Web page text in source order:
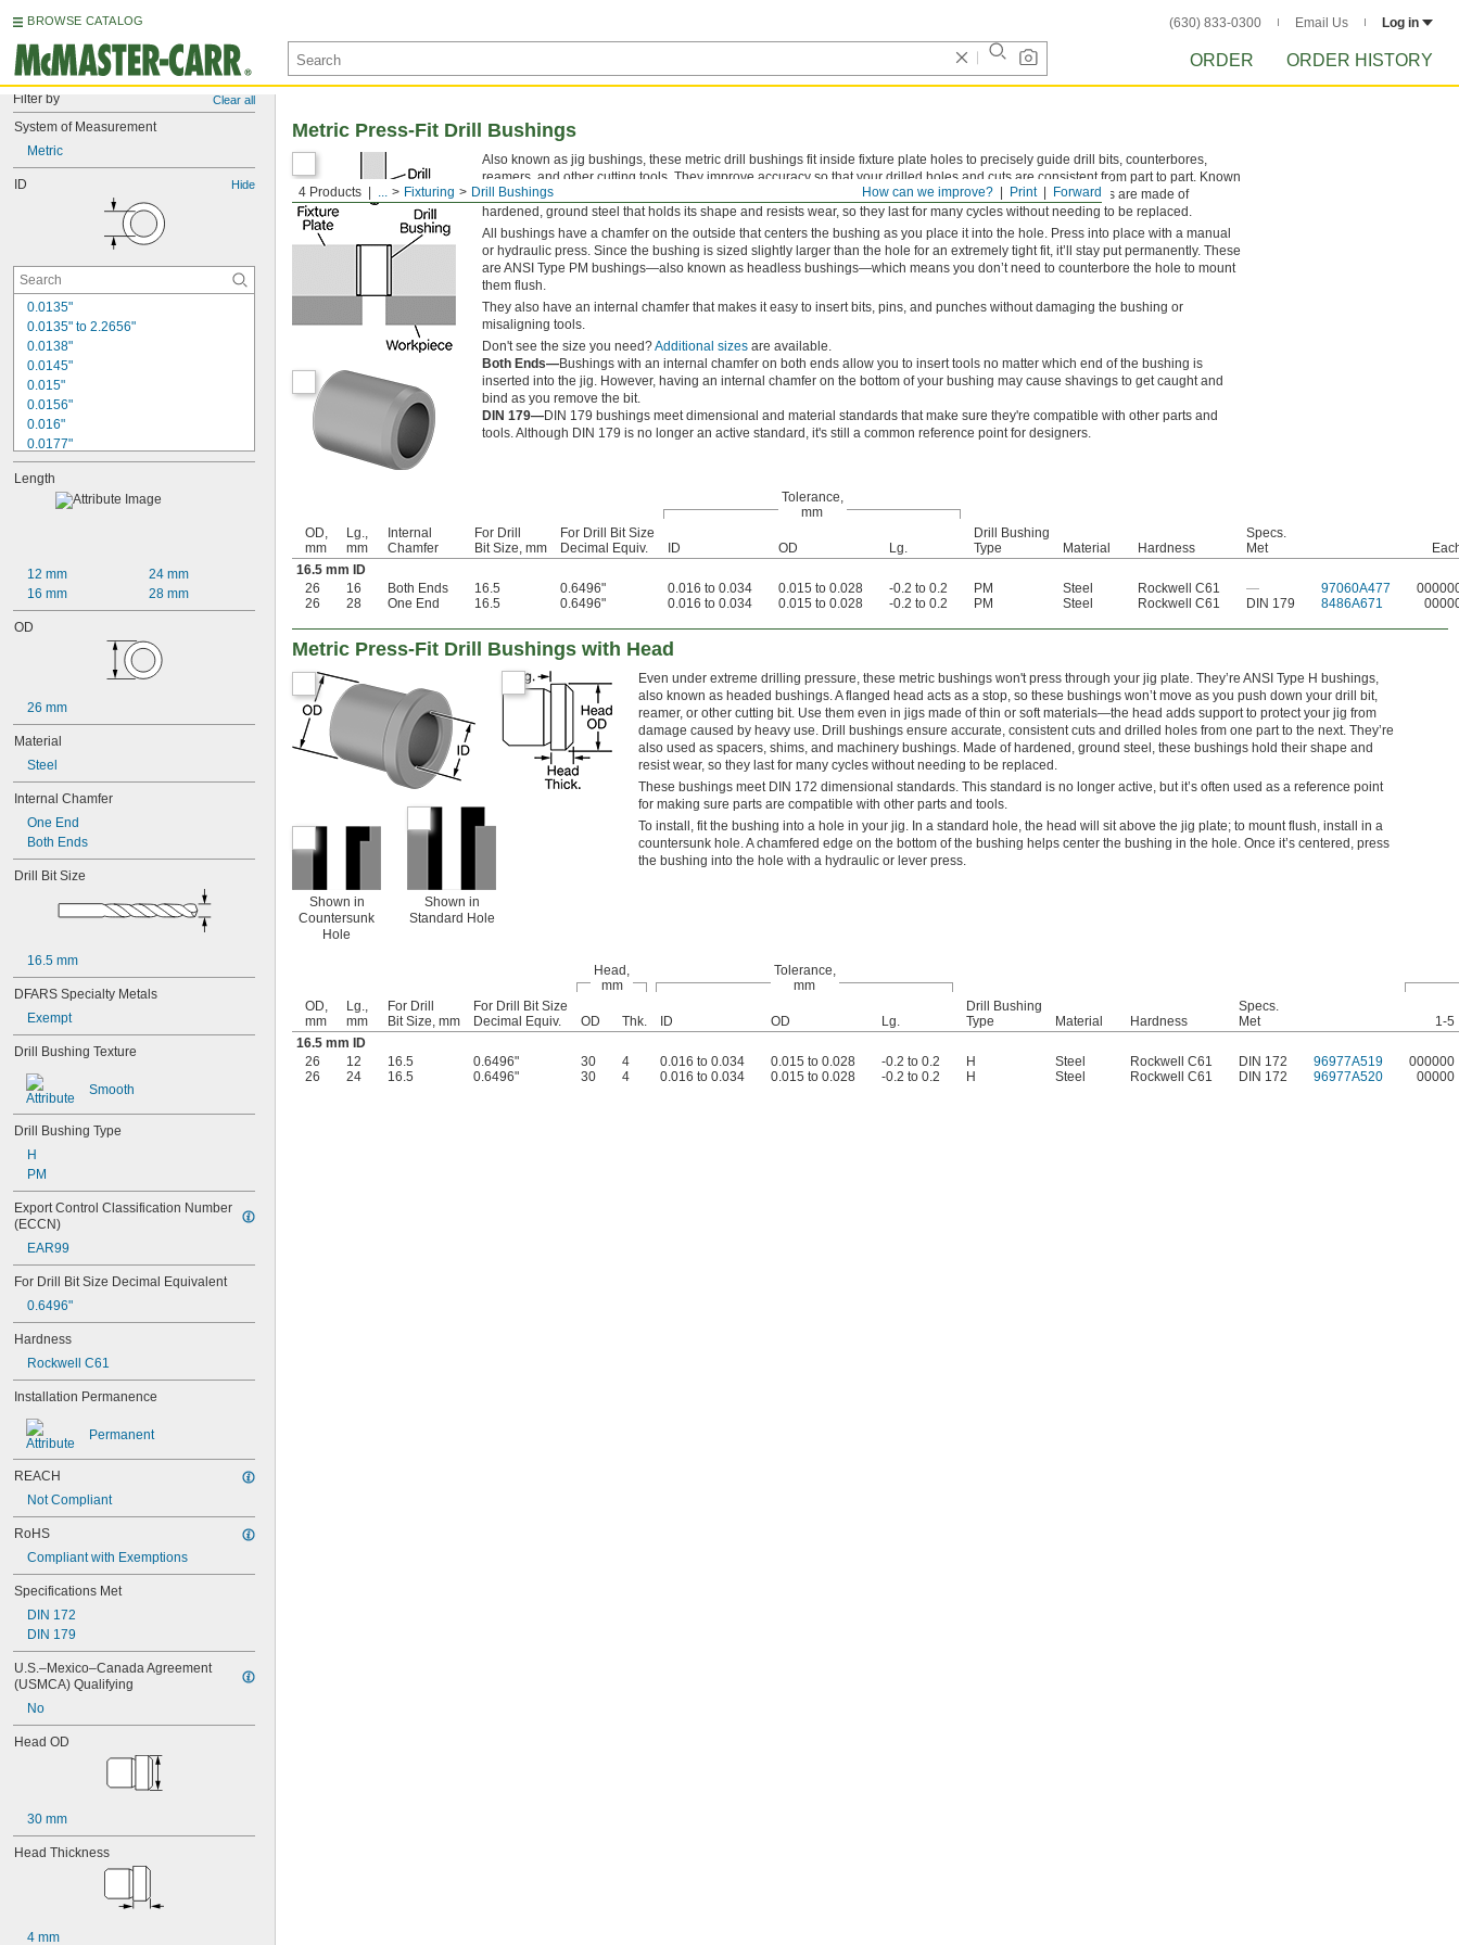
BROWSE CATALOG (630) 833-0300 Email Us Log in
ORDER ORDER HISTORY
Filter by Clear all
System of Measurement
Metric
ID Hide
0.0135"
0.0135" to 2.2656"
0.0138"
0.0145"
0.015"
0.0156"
0.016"
0.0177"
0.018"
0.0189"
0.025"
0.0256"
0.026"
0.0313"
0.032"
0.0335"
0.035"
0.036"
0.038"
0.042"
0.0452"
0.0453"
3/64"
0.047"
0.0531"
0.055"
0.0551"
0.0595"
0.06"
0.061"
0.0615"
0.062"
0.0622"
0.0623"
1/16"
0.0627"
0.063"
0.0635"
0.064"
0.0645"
0.065"
0.066"
0.067"
0.068"
0.0689"
0.069"
0.07"
0.0705"
0.071"
0.072"
0.0728"
0.073"
0.0748"
0.075"
0.0757"
0.0775"
0.0781"
0.0787"
Length
12 mm
16 mm
24 mm
28 mm
OD
26 mm
Material
Steel
Internal Chamfer
One End
Both Ends
Drill Bit Size
16.5 mm
DFARS Specialty Metals
Exempt
Drill Bushing Texture
Smooth
Drill Bushing Type
H
PM
Export Control Classification Number
(ECCN)
EAR99
For Drill Bit Size Decimal Equivalent
0.6496"
Hardness
Rockwell C61
Installation Permanence
Permanent
REACH
Not Compliant
RoHS
Compliant with Exemptions
Specifications Met
DIN 172
DIN 179
U.S.–Mexico–Canada Agreement
(USMCA) Qualifying
No
Head OD
30 mm
Head Thickness
4 mm
Forward
Print
How can we improve?
4 Products ... Fixturing Drill Bushings
Metric Press-Fit Drill Bushings
Also known as jig bushings, these metric drill bushings fit inside fixture plate holes to precisely guide drill bits, counterbores,
reamers, and other cutting tools. They improve accuracy so that your drilled holes and cuts are consistent from part to part. Known
for their versatility, drill bushings are also used as spacers, shims, and machinery bushings. These bushings are made of
hardened, ground steel that holds its shape and resists wear, so they last for many cycles without needing to be replaced.
All bushings have a chamfer on the outside that centers the bushing as you place it into the hole. Press into place with a manual
or hydraulic press. Since the bushing is sized slightly larger than the hole for an extremely tight fit, it’ll stay put permanently. These
are ANSI Type PM bushings—also known as headless bushings—which means you don’t need to counterbore the hole to mount
them flush.
They also have an internal chamfer that makes it easy to insert bits, pins, and punches without damaging the bushing or
misaligning tools.
Don't see the size you need?Additional sizes are available.
Both Ends—Bushings with an internal chamfer on both ends allow you to insert tools no matter which end of the bushing is
inserted into the jig. However, having an internal chamfer on the bottom of your bushing may cause shavings to get caught and
bind as you remove the bit.
DIN 179—DIN 179 bushings meet dimensional and material standards that make sure they're compatible with other parts and
tools. Although DIN 179 is no longer an active standard, it's still a common reference point for designers.
Tolerance,
mm
OD,
mm
Lg.,
mm
Internal
Chamfer
For Drill
Bit Size, mm
For Drill Bit Size
Decimal Equiv.
ID OD Lg.
Drill Bushing
Type
Material Hardness
Specs.
Met
16.5 mm ID
26
16 Both Ends 16.5 0.6496" 0.016 to 0.034 0.015 to 0.028 -0.2 to 0.2 PM Steel Rockwell C61 — 97060A477
26
28 One End 16.5 0.6496" 0.016 to 0.034 0.015 to 0.028 -0.2 to 0.2 PM Steel Rockwell C61 DIN 179 8486A671
Metric Press-Fit Drill Bushings with Head
Shown in
Countersunk
Hole
Shown in
Standard Hole
Even under extreme drilling pressure, these metric bushings won't press through your jig plate. They’re ANSI Type H bushings,
also known as headed bushings. A flanged head acts as a stop, so these bushings won’t move as you push down your drill bit,
reamer, or other cutting bit. Use them even in jigs made of thin or soft materials—the head adds support to protect your jig from
damage caused by heavy use. Drill bushings ensure accurate, consistent cuts and drilled holes from one part to the next. They’re
also used as spacers, shims, and machinery bushings. Made of hardened, ground steel, these bushings hold their shape and
resist wear, so they last for many cycles without needing to be replaced.
These bushings meet DIN 172 dimensional standards. This standard is no longer active, but it’s often used as a reference point
for making sure parts are compatible with other parts and tools.
To install, fit the bushing into a hole in your jig. In a standard hole, the head will sit above the jig plate; to mount flush, install in a
countersunk hole. A chamfered edge on the bottom of the bushing helps center the bushing in the hole. Once it’s centered, press
the bushing into the hole with a hydraulic or lever press.
Head,
mm
Tolerance,
mm
OD,
mm
Lg.,
mm
For Drill
Bit Size, mm
For Drill Bit Size
Decimal Equiv.
OD Thk. ID OD Lg.
Drill Bushing
Type
Material Hardness
Specs.
Met
1-5
16.5 mm ID
26
12 16.5 0.6496" 30 4 0.016 to 0.034 0.015 to 0.028 -0.2 to 0.2 H Steel Rockwell C61 DIN 172 96977A519
000000
26
24 16.5 0.6496" 30 4 0.016 to 0.034 0.015 to 0.028 -0.2 to 0.2 H Steel Rockwell C61 DIN 172 96977A520 00000